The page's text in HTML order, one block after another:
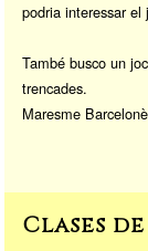
podria interessar el
També busco un
trencades.
Maresme
Clases